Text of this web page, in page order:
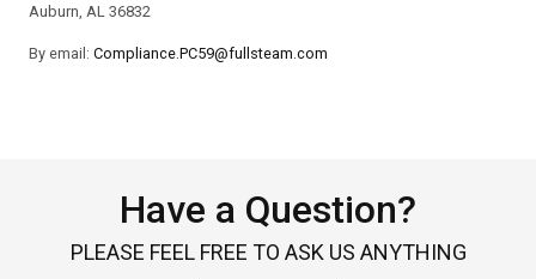
Auburn, AL 36832
By email: Compliance.PC59@fullsteam.com
Have a Question?
PLEASE FEEL FREE TO ASK US ANYTHING